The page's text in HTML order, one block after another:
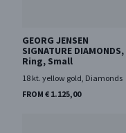
GEORG JENSEN
SIGNATURE DIAMONDS,
Ring, Small
18 kt. yellow gold, Diamonds
FROM € 1.125,00